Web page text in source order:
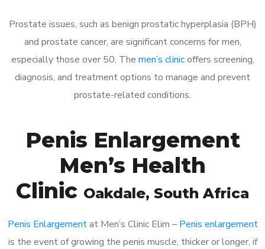
Prostate issues, such as benign prostatic hyperplasia (BPH)
and prostate cancer, are significant concerns for men,
especially those over 50. The men’s clinicoffers screening,
diagnosis, and treatment options to manage and prevent
prostate-related conditions.
Penis Enlargement
Men’s Health
Clinic Oakdale, South Africa
Penis Enlargementat Men’s Clinic Elim – Penis enlargement
is the event of growing the penis muscle, thicker or longer, if